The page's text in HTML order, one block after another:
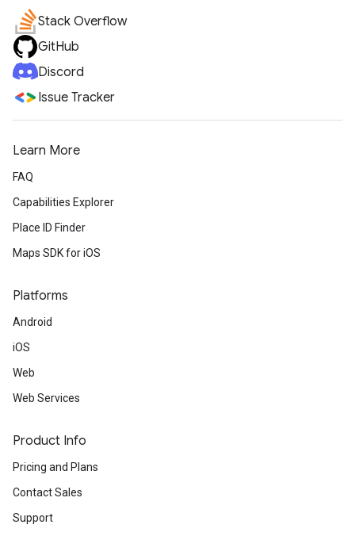
Stack Overflow
GitHub
Discord
Issue Tracker
Learn More
FAQ
Capabilities Explorer
Place ID Finder
Maps SDK for iOS
Platforms
Android
iOS
Web
Web Services
Product Info
Pricing and Plans
Contact Sales
Support